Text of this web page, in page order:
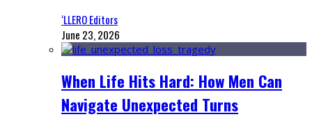
‘LLERO Editors
June 23, 2026
When Life Hits Hard: How Men Can
Navigate Unexpected Turns